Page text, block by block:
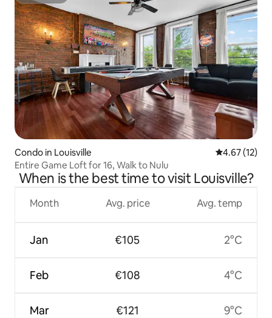
Condo in Louisville 4.67 out of 5
4.67 (12)
Entire Game Loft for 16, Walk to Nulu
When is the best time to visit Louisville?
Month
Jan
Feb
Mar
Avg. price
€105
€108
€121
Avg. temp
2°C
4°C
9°C